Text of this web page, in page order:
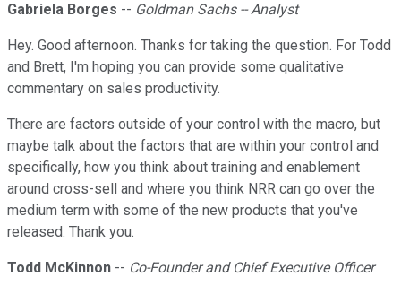
Gabriela Borges -- Goldman Sachs -- Analyst
Hey. Good afternoon. Thanks for taking the question. For Todd
and Brett, I'm hoping you can provide some qualitative
commentary on sales productivity.
There are factors outside of your control with the macro, but
maybe talk about the factors that are within your control and
specifically, how you think about training and enablement
around cross-sell and where you think NRR can go over the
medium term with some of the new products that you've
released. Thank you.
Todd McKinnon -- Co-Founder and Chief Executive Officer